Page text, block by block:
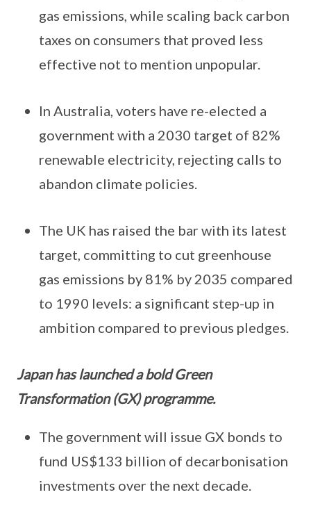
gas emissions, while scaling back carbon
taxes on consumers that proved less
effective not to mention unpopular.
In Australia, voters have re-elected a
government with a 2030 target of 82%
renewable electricity, rejecting calls to
abandon climate policies.
The UK has raised the bar with its latest
target, committing to cut greenhouse
gas emissions by 81% by 2035 compared
to 1990 levels: a significant step-up in
ambition compared to previous pledges.
Japan has launched a bold Green
Transformation (GX) programme.
The government will issue GX bonds to
fund US$133 billion of decarbonisation
investments over the next decade.